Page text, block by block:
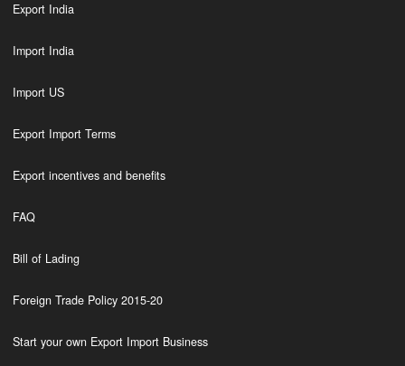
Export India
Import India
Import US
Export Import Terms
Export incentives and benefits
FAQ
Bill of Lading
Foreign Trade Policy 2015-20
Start your own Export Import Business